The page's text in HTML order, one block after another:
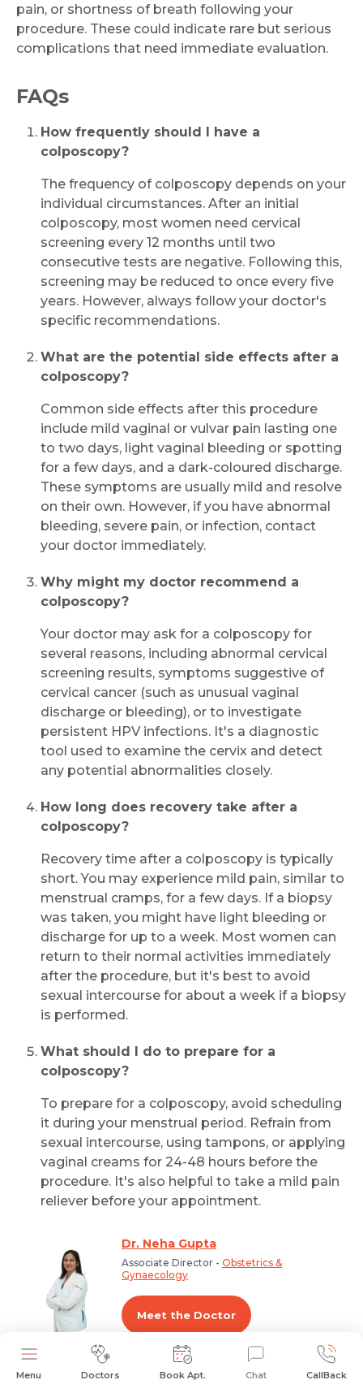
pain, or shortness of breath following your
procedure. These could indicate rare but serious
complications that need immediate evaluation.
FAQs
How frequently should I have a
colposcopy?
The frequency of colposcopy depends on your
individual circumstances. After an initial
colposcopy, most women need cervical
screening every 12 months until two
consecutive tests are negative. Following this,
screening may be reduced to once every five
years. However, always follow your doctor's
specific recommendations.
What are the potential side effects after a
colposcopy?
Common side effects after this procedure
include mild vaginal or vulvar pain lasting one
to two days, light vaginal bleeding or spotting
for a few days, and a dark-coloured discharge.
These symptoms are usually mild and resolve
on their own. However, if you have abnormal
bleeding, severe pain, or infection, contact
your doctor immediately.
Why might my doctor recommend a
colposcopy?
Your doctor may ask for a colposcopy for
several reasons, including abnormal cervical
screening results, symptoms suggestive of
cervical cancer (such as unusual vaginal
discharge or bleeding), or to investigate
persistent HPV infections. It's a diagnostic
tool used to examine the cervix and detect
any potential abnormalities closely.
How long does recovery take after a
colposcopy?
Recovery time after a colposcopy is typically
short. You may experience mild pain, similar to
menstrual cramps, for a few days. If a biopsy
was taken, you might have light bleeding or
discharge for up to a week. Most women can
return to their normal activities immediately
after the procedure, but it's best to avoid
sexual intercourse for about a week if a biopsy
is performed.
What should I do to prepare for a
colposcopy?
To prepare for a colposcopy, avoid scheduling
it during your menstrual period. Refrain from
sexual intercourse, using tampons, or applying
vaginal creams for 24-48 hours before the
procedure. It's also helpful to take a mild pain
reliever before your appointment.
Dr. Neha Gupta
Associate Director - Obstetrics &
Gynaecology
Meet the Doctor
Menu Doctors Book Apt. Chat CallBack